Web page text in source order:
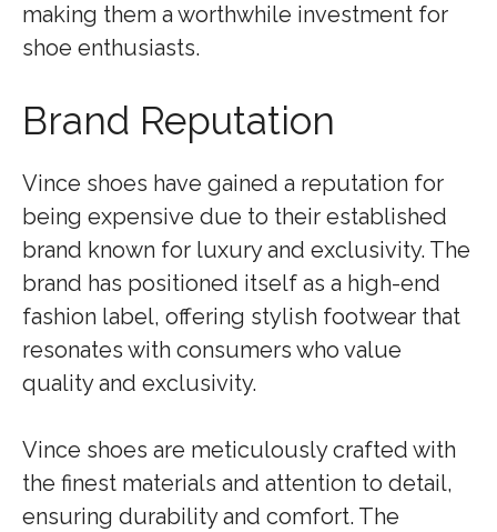
making them a worthwhile investment for
shoe enthusiasts.
Brand Reputation
Vince shoes have gained a reputation for
being expensive due to their established
brand known for luxury and exclusivity. The
brand has positioned itself as a high-end
fashion label, offering stylish footwear that
resonates with consumers who value
quality and exclusivity.
Vince shoes are meticulously crafted with
the finest materials and attention to detail,
ensuring durability and comfort. The